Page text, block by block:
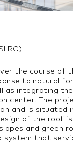
the course of
to natural
as integrating the
center. The
and is situated
of the roof
and green
system that